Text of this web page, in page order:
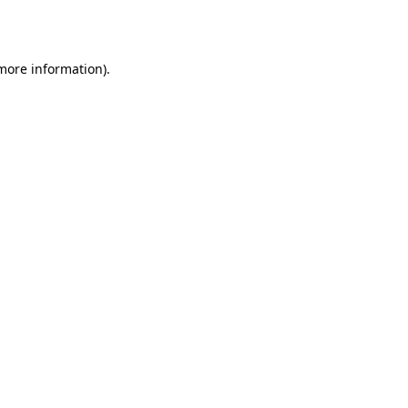
information).